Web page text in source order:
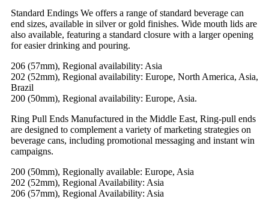
Standard Endings We offers a range of standard beverage can
end sizes, available in silver or gold finishes. Wide mouth lids are
also available, featuring a standard closure with a larger opening
for easier drinking and pouring.
206 (57mm), Regional availability: Asia
202 (52mm), Regional availability: Europe, North America, Asia,
Brazil
200 (50mm), Regional availability: Europe, Asia.
Ring Pull Ends Manufactured in the Middle East, Ring-pull ends
are designed to complement a variety of marketing strategies on
beverage cans, including promotional messaging and instant win
campaigns.
200 (50mm), Regionally available: Europe, Asia
202 (52mm), Regional Availability: Asia
206 (57mm), Regional Availability: Asia